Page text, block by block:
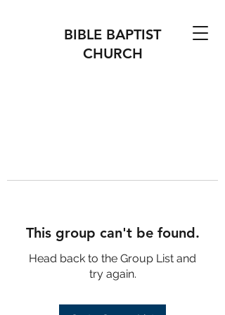
BIBLE BAPTIST
CHURCH
This group can't be found.
Head back to the Group List and
try again.